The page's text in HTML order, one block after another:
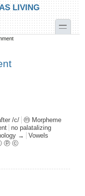
LIVING
toggle
/c/
ⓜ Morpheme
no palatalizing
→
Vowels
ⓟ ⓒ